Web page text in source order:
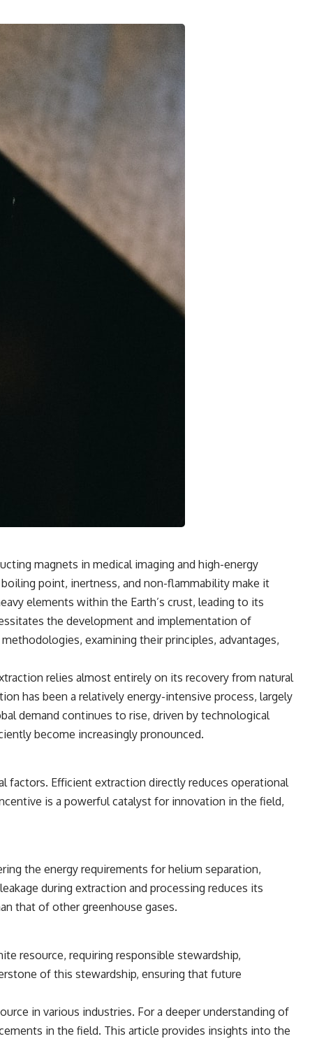
magnets in medical imaging and high-energy
point, inertness, and non-flammability make it
elements within the Earth’s crust, leading to its
the development and implementation of
examining their principles, advantages,
relies almost entirely on its recovery from natural
has been a relatively energy-intensive process, largely
demand continues to rise, driven by technological
become increasingly pronounced.
factors. Efficient extraction directly reduces operational
is a powerful catalyst for innovation in the field,
the energy requirements for helium separation,
during extraction and processing reduces its
that of other greenhouse gases.
resource, requiring responsible stewardship,
of this stewardship, ensuring that future
in various industries. For a deeper understanding of
in the field. This article provides insights into the